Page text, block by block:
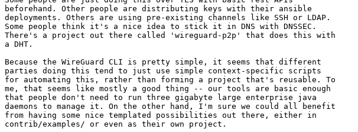
beforehand. Other people are distributing keys with their ansible
deployments. Others are using pre-existing channels like SSH or LDAP.
Some people think it's a nice idea to stick it in DNS with DNSSEC.
There's a project out there called 'wireguard-p2p' that does this with
a DHT.
Because the WireGuard CLI is pretty simple, it seems that different
parties doing this tend to just use simple context-specific scripts
for automating this, rather than forming a project that's reusable. To
me, that seems like mostly a good thing -- our tools are basic enough
that people don't need to run three gigabyte large enterprise java
daemons to manage it. On the other hand, I'm sure we could all benefit
from having some nice templated possibilities out there, either in
contrib/examples/ or even as their own project.